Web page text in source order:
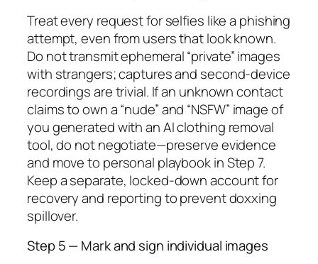
Treat every request for selfies like a phishing
attempt, even from users that look known.
Do not transmit ephemeral “private” images
with strangers; captures and second-device
recordings are trivial. If an unknown contact
claims to own a “nude” and “NSFW” image of
you generated with an AI clothing removal
tool, do not negotiate—preserve evidence
and move to personal playbook in Step 7.
Keep a separate, locked-down account for
recovery and reporting to prevent doxxing
spillover.
Step 5 — Mark and sign individual images